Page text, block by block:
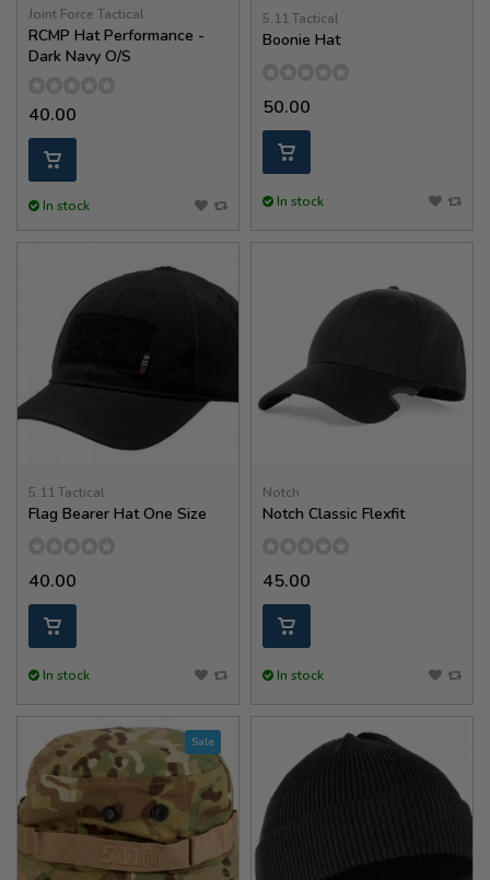
Joint Force Tactical
RCMP Hat Performance -
Dark Navy O/S
40.00
In stock
5.11 Tactical
Boonie Hat
50.00
In stock
5.11 Tactical
Flag Bearer Hat One Size
40.00
In stock
Notch
Notch Classic Flexfit
45.00
In stock
Sale